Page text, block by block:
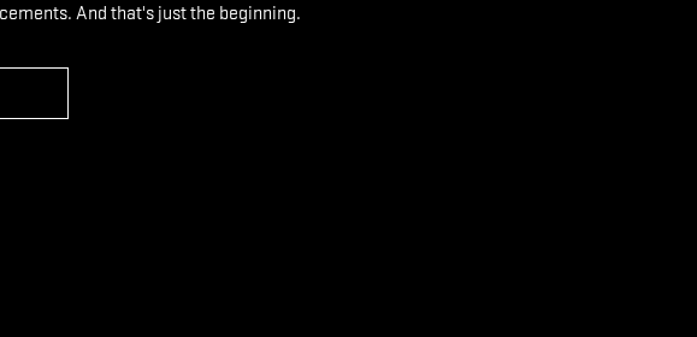
And that's just the beginning.